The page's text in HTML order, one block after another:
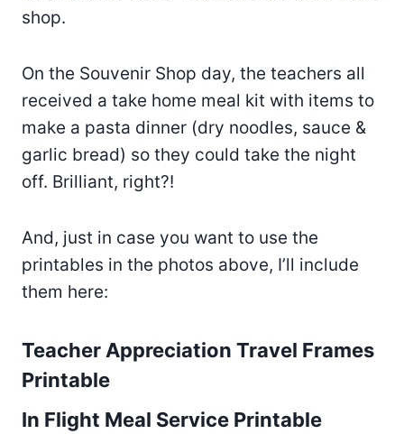
shop.
On the Souvenir Shop day, the teachers all
received a take home meal kit with items to
make a pasta dinner (dry noodles, sauce &
garlic bread) so they could take the night
off. Brilliant, right?!
And, just in case you want to use the
printables in the photos above, I’ll include
them here:
Teacher Appreciation Travel Frames
Printable
In Flight Meal Service Printable